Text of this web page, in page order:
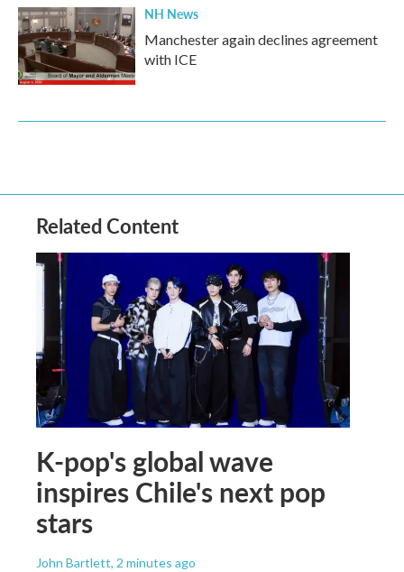
NH News
Manchester again declines agreement
with ICE
Related Content
K-pop's global wave
inspires Chile's next pop
stars
John Bartlett, 2 minutes ago